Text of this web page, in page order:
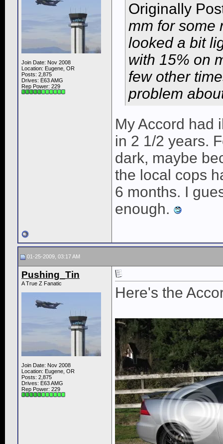
Join Date: Nov 2008
Location: Eugene, OR
Posts: 2,875
Drives: E63 AMG
Rep Power: 229
Originally
mm for some
looked a bit
with 15% on
few other
problem
My Accord had
in 2 1/2 years.
dark, maybe
the local cops
6 months. I
enough.
01-25-2009, 03:17 AM
Pushing_Tin
A True Z Fanatic
Join Date: Nov 2008
Location: Eugene, OR
Posts: 2,875
Drives: E63 AMG
Rep Power: 229
Here's the